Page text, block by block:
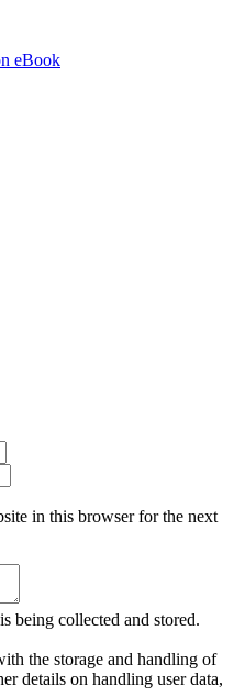
in this browser for the next
being collected and stored.
the storage and handling of
details on handling user data,